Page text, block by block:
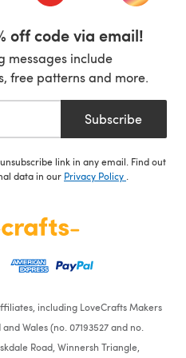
off code via email!
messages include
free patterns and more.
Subscribe
link in any email. Find out
data in our Privacy Policy
including LoveCrafts Makers
Wales (no. 07193527 and no.
Road, Winnersh Triangle,